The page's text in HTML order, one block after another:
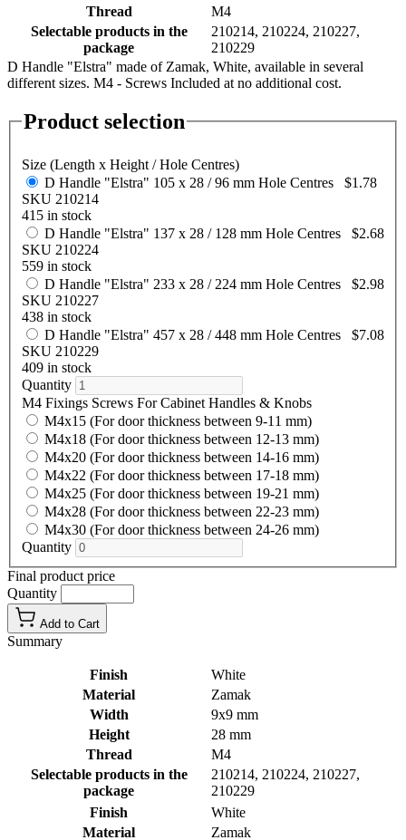
Thread
M4
Selectable products in the
package
210214, 210224, 210227,
210229
D Handle "Elstra" made of Zamak, White, available in several
different sizes. M4 - Screws Included at no additional cost.
Product selection
Size (Length x Height / Hole Centres)
D Handle "Elstra" 105 x 28 / 96 mm Hole Centres $1.78
SKU 210214
415 in stock
D Handle "Elstra" 137 x 28 / 128 mm Hole Centres $2.68
SKU 210224
559 in stock
D Handle "Elstra" 233 x 28 / 224 mm Hole Centres $2.98
SKU 210227
438 in stock
D Handle "Elstra" 457 x 28 / 448 mm Hole Centres $7.08
SKU 210229
409 in stock
Quantity
M4 Fixings Screws For Cabinet Handles & Knobs
M4x15 (For door thickness between 9-11 mm)
M4x18 (For door thickness between 12-13 mm)
M4x20 (For door thickness between 14-16 mm)
M4x22 (For door thickness between 17-18 mm)
M4x25 (For door thickness between 19-21 mm)
M4x28 (For door thickness between 22-23 mm)
M4x30 (For door thickness between 24-26 mm)
Quantity
Final product price
Quantity
Add to Cart
Summary
Finish
White
Material
Zamak
Width
9x9 mm
Height
28 mm
Thread
M4
Selectable products in the
package
210214, 210224, 210227,
210229
Finish
White
Material
Zamak